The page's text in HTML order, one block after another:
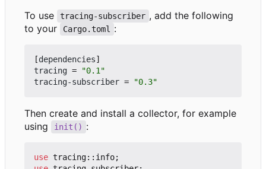
To use
tracing-subscriber , add the following
to your
Cargo.toml :
[dependencies]
tracing =
"0.1"
tracing-subscriber = "0.3"
Then create and install a collector, for example
using
init() :
use tracing:: info;